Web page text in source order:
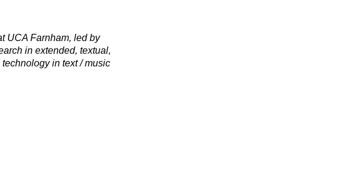
UCA Farnham, led by
in extended, textual,
in text / music